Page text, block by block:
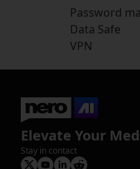
Password
Data Safe
VPN
Elevate Your
Stay in contact